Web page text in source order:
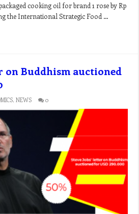
cooking oil for brand 1 rose by Rp
the International Strategic Food …
on Buddhism auctioned
,NEWS 0